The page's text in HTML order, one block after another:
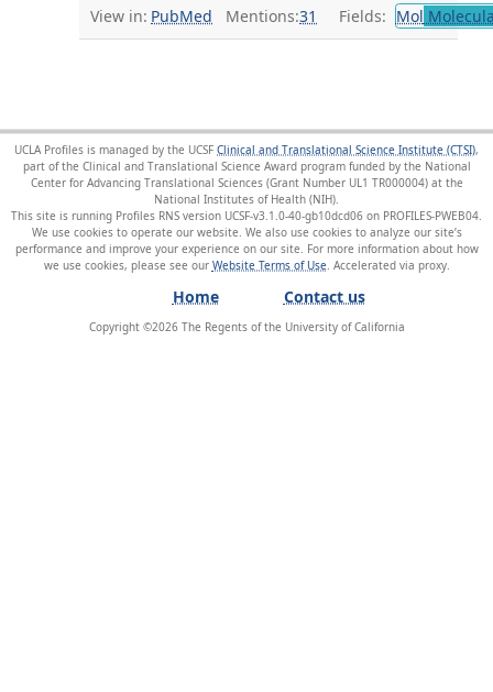
View in: PubMed Mentions:31 Fields: Mol
UCLA Profiles is managed by the UCSF Clinical and Translational Science Institute (CTSI),
part of the Clinical and Translational Science Award program funded by the National
Center for Advancing Translational Sciences (Grant Number UL1 TR000004) at the
National Institutes of Health (NIH).
This site is running Profiles RNS version UCSF-v3.1.0-40-gb10dcd06 on PROFILES-PWEB04
We use cookies to operate our website. We also use cookies to analyze our site’s
performance and improve your experience on our site. For more information about how
we use cookies, please see our Website Terms of Use
Home Contact us
Copyright ©2026The Regents of the University of California